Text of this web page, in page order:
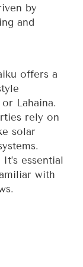
by
and
offers a
Lahaina.
rely on
solar
It’s essential
with